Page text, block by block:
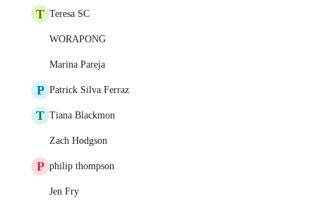
T Teresa SC
WORAPONG
Marina Pareja
P Patrick Silva Ferraz
T Tiana Blackmon
Zach Hodgson
P philip thompson
Jen Fry